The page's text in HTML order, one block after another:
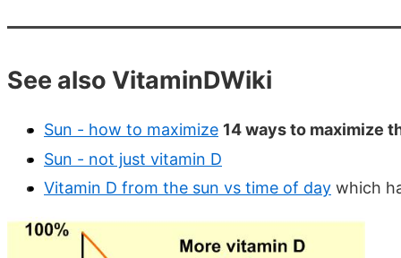
See also VitaminDWiki
Sun - how to maximize 14 ways to maximize
Sun - not just vitamin D
Vitamin D from the sun vs time of day which